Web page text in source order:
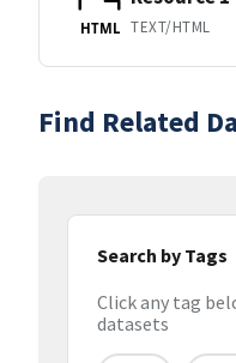
HTML TEXT/HTML
Find Related
Search by Tags
Click any tag
datasets